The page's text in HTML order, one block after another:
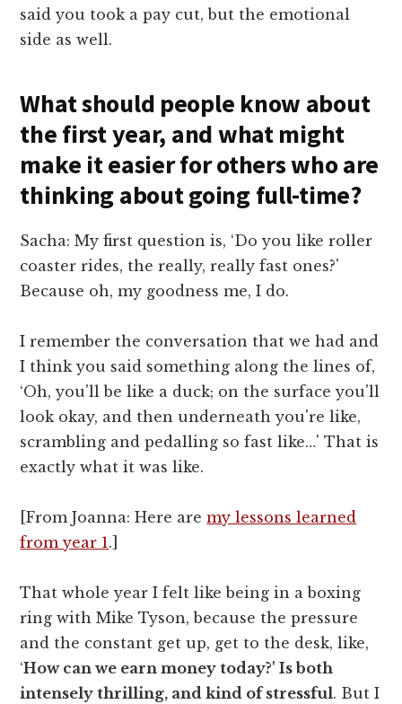
said you took a pay cut, but the emotional
side as well.
What should people know about
the first year, and what might
make it easier for others who are
thinking about going full-time?
Sacha: My first question is, ‘Do you like roller
coaster rides, the really, really fast ones?'
Because oh, my goodness me, I do.
I remember the conversation that we had and
I think you said something along the lines of,
‘Oh, you'll be like a duck; on the surface you'll
look okay, and then underneath you're like,
scrambling and pedalling so fast like…' That is
exactly what it was like.
[From Joanna: Here aremy lessons learned
from year 1.]
That whole year I felt like being in a boxing
ring with Mike Tyson, because the pressure
and the constant get up, get to the desk, like,
‘How can we earn money today?' Is both
intensely thrilling, and kind of stressful. But I